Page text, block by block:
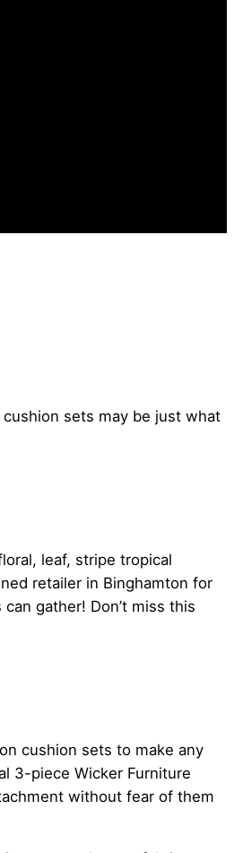
sets may be just what
leaf, stripe tropical
retailer in Binghamton for
gather! Don’t miss this
cushion sets to make any
3-piece Wicker Furniture
without fear of them